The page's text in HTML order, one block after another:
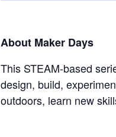
About Maker Days
This STEAM-based
design, build,
outdoors, learn new